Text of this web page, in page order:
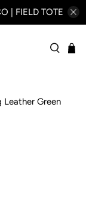
| FIELD TOTE
Leather Green